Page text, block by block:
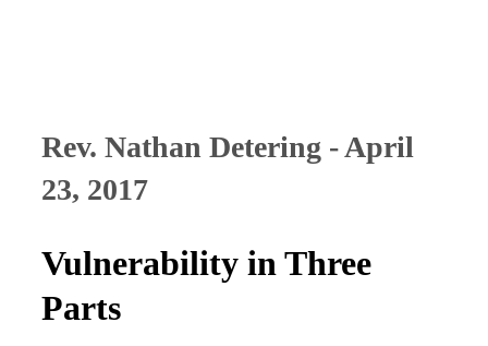
Rev. Nathan Detering - April
23, 2017
Vulnerability in Three
Parts